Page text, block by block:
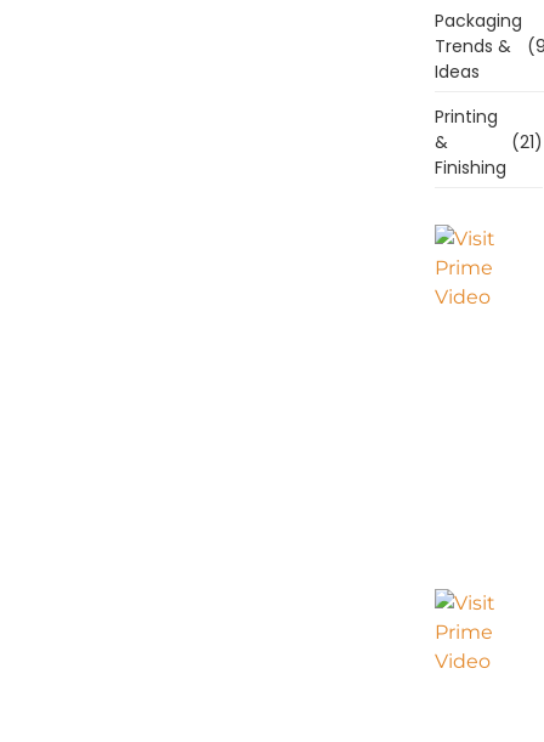
Packaging
Trends &
Ideas
Printing
&
Finishing
(21)